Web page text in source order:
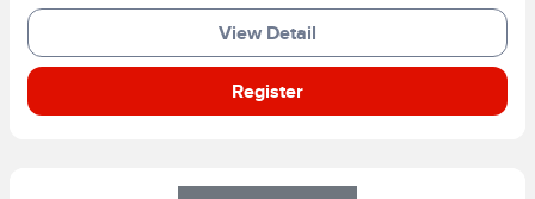
View Detail
Register